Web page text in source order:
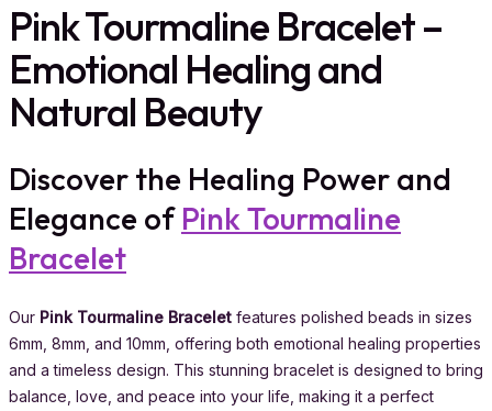
Pink Tourmaline Bracelet –
Emotional Healing and
Natural Beauty
Discover the Healing Power and
Elegance of Pink Tourmaline
Bracelet
Our Pink Tourmaline Bracelet features polished beads in sizes
6mm, 8mm, and 10mm, offering both emotional healing properties
and a timeless design. This stunning bracelet is designed to bring
balance, love, and peace into your life, making it a perfect